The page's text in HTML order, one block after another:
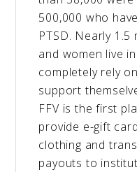
500,000 who
PTSD. Nearly
and women live
completely rely
support
FFV is the first
provide e-gift
clothing and
payouts to